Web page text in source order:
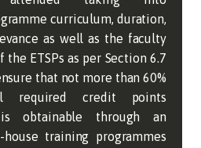
curriculum, duration,
as well as the faculty
ETSPs as per Section 6.7
that not more than 60%
credit points
is obtainable through an
house training programmes